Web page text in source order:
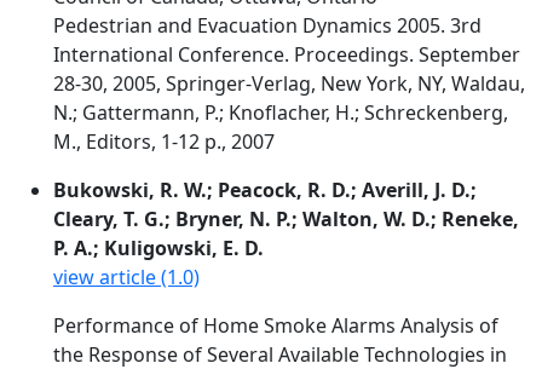
Pedestrian and Evacuation Dynamics 2005. 3rd
International Conference. Proceedings. September
28-30, 2005, Springer-Verlag, New York, NY, Waldau,
N.; Gattermann, P.; Knoflacher, H.; Schreckenberg,
M., Editors, 1-12 p., 2007
Bukowski, R. W.; Peacock, R. D.; Averill, J. D.;
Cleary, T. G.; Bryner, N. P.; Walton, W. D.; Reneke,
P. A.; Kuligowski, E. D.
view article (1.0)
Performance of Home Smoke Alarms Analysis of
the Response of Several Available Technologies in